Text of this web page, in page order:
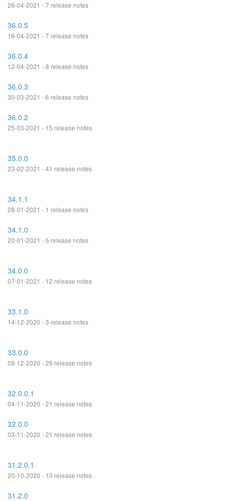
26-04-2021 - 7 release notes
36.0.5
16-04-2021 - 7 release notes
36.0.4
12-04-2021 - 8 release notes
36.0.3
30-03-2021 - 6 release notes
36.0.2
25-03-2021 - 15 release notes
35.0.0
23-02-2021 - 41 release notes
34.1.1
28-01-2021 - 1 release notes
34.1.0
20-01-2021 - 5 release notes
34.0.0
07-01-2021 - 12 release notes
33.1.0
14-12-2020 - 3 release notes
33.0.0
08-12-2020 - 29 release notes
32.0.0.1
04-11-2020 - 21 release notes
32.0.0
03-11-2020 - 21 release notes
31.2.0.1
20-10-2020 - 13 release notes
31.2.0